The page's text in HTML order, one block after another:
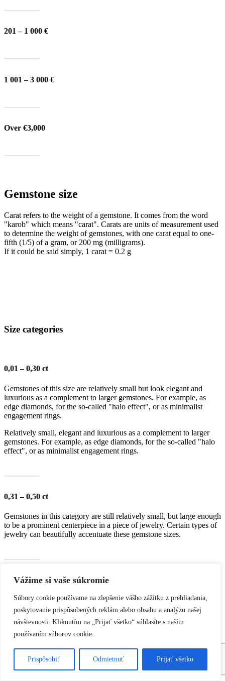
Vážime si vaše súkromie
Súbory cookie používame na zlepšenie vášho zážitku z prehliadania,
poskytovanie prispôsobených reklám alebo obsahu a analýzu našej
návštevnosti. Kliknutím na „Prijať všetko“ súhlasíte s naším
používaním súborov cookie.
Prispôsobiť Odmietnuť Prijať všetko
201 – 1 000 €
1 001 – 3 000 €
Over €3,000
Gemstone size
Carat refers to the weight of a gemstone. It comes from the word
"karob" which means "carat". Carats are units of measurement used
to determine the weight of gemstones, with one carat equal to one-
fifth (1/5) of a gram, or 200 mg (milligrams).
If it could be said simply, 1 carat = 0.2 g
Size categories
0,01 – 0,30 ct
Gemstones of this size are relatively small but look elegant and
luxurious as a complement to larger gemstones. For example, as
edge diamonds, for the so-called "halo effect", or as minimalist
engagement rings.
Relatively small, elegant and luxurious as a complement to larger
gemstones. For example, as edge diamonds, for the so-called "halo
effect", or as minimalist engagement rings.
0,31 – 0,50 ct
Gemstones in this category are still relatively small, but large enough
to be a prominent centerpiece in a piece of jewelry. Certain types of
jewelry can beautifully accentuate these gemstone sizes.
0,51 – 1,00 ct
Gemstones in this category are more prominent and large enough to
become the dominant element of a piece of jewelry. This size is ideal
for luxurious and eye-catching pieces, with their shine and brilliance
clearly visible.
1,01 – 2,00 ct